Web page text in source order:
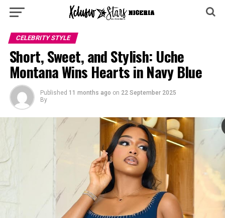
CELEBRITY STYLE
‎Short, Sweet, and Stylish: Uche
Montana Wins Hearts in Navy Blue ‎
Published 11 months ago on 22 September 2025
By